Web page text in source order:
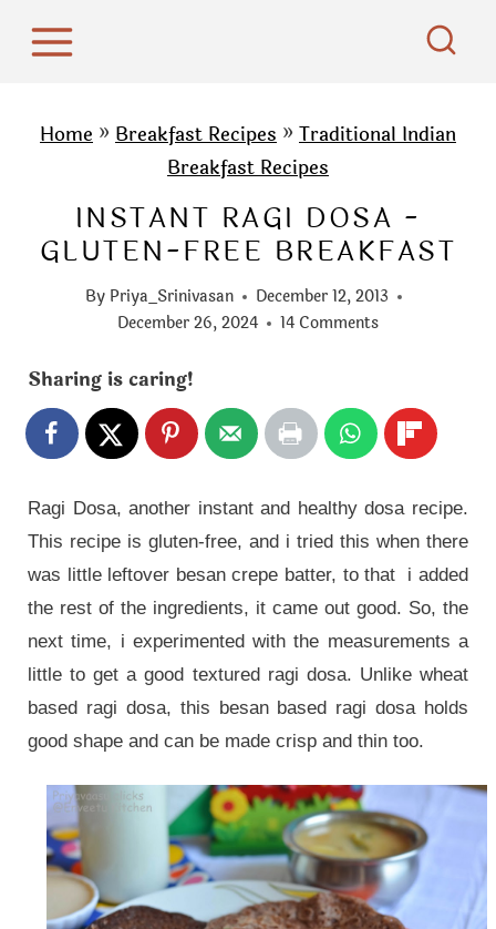
Home » Breakfast Recipes » Traditional Indian
Breakfast Recipes
INSTANT RAGI DOSA -
GLUTEN-FREE BREAKFAST
By Priya_Srinivasan
December 12, 2013
December 26, 2024
14 Comments
Sharing is caring!
Ragi Dosa, another instant and healthy dosa recipe.
This recipe is gluten-free, and i tried this when there
was little leftover besan crepe batter, to that i added
the rest of the ingredients, it came out good. So, the
next time, i experimented with the measurements a
little to get a good textured ragi dosa. Unlike wheat
based ragi dosa, this besan based ragi dosa holds
good shape and can be made crisp and thin too.